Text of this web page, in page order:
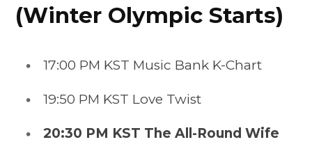
(Winter Olympic Starts)
17:00 PM KST Music Bank K-Chart
19:50 PM KST Love Twist
20:30 PM KST The All-Round Wife